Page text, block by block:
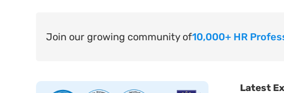
Join our growing community of10,000+ HR
Latest